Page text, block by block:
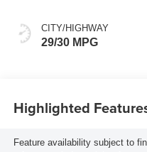
CITY/HIGHWAY
29/30 MPG
Highlighted
Feature availability subject to